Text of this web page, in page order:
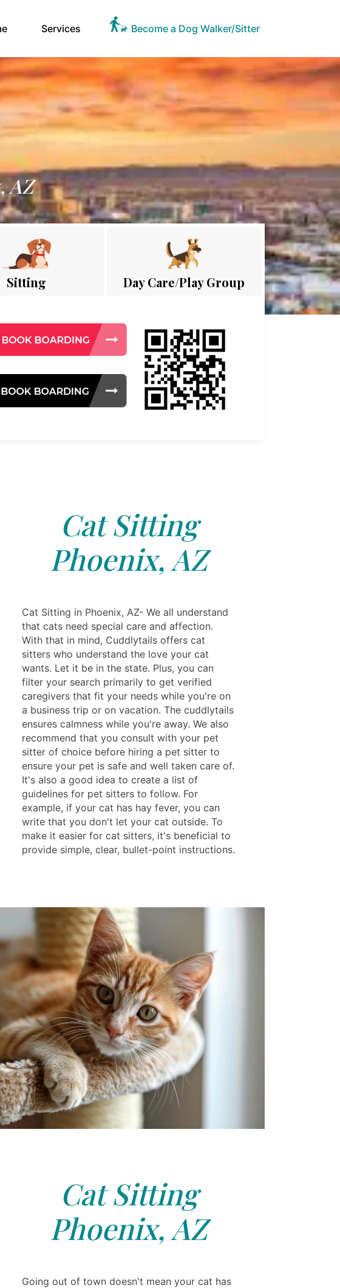
(current)Services Become a Dog Walker/Sitter
AZ
Sitting Day Care/Play Group
Cat Sitting
Phoenix, AZ
Cat Sitting in Phoenix, AZ- We all understand
that cats need special care and affection.
With that in mind, Cuddlytails offers cat
sitters who understand the love your cat
wants. Let it be in the state. Plus, you can
filter your search primarily to get verified
caregivers that fit your needs while you're on
a business trip or on vacation. The cuddlytails
ensures calmness while you're away. We also
recommend that you consult with your pet
sitter of choice before hiring a pet sitter to
ensure your pet is safe and well taken care of.
It's also a good idea to create a list of
guidelines for pet sitters to follow. For
example, if your cat has hay fever, you can
write that you don't let your cat outside. To
make it easier for cat sitters, it's beneficial to
provide simple, clear, bullet-point instructions.
Cat Sitting
Phoenix, AZ
Going out of town doesn't mean your cat has